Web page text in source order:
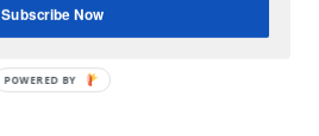
Subscribe Now
POWERED